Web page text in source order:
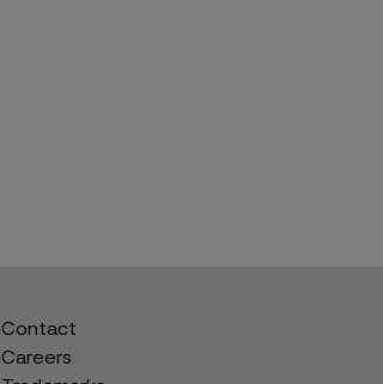
Contact
Careers